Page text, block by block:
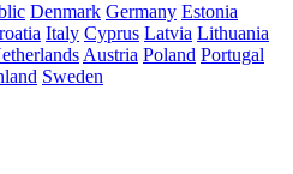
Denmark Germany Estonia
Italy Cyprus Latvia Lithuania
Austria Poland Portugal
Sweden